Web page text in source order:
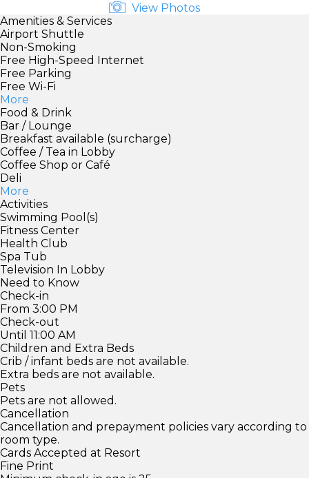
View Photos
Amenities & Services
Airport Shuttle
Non-Smoking
Free High-Speed Internet
Free Parking
Free Wi-Fi
More
Food & Drink
Bar / Lounge
Breakfast available (surcharge)
Coffee / Tea in Lobby
Coffee Shop or Café
Deli
More
Activities
Swimming Pool(s)
Fitness Center
Health Club
Spa Tub
Television In Lobby
Need to Know
Check-in
From 3:00 PM
Check-out
Until 11:00 AM
Children and Extra Beds
Crib / infant beds are not available.
Extra beds are not available.
Pets
Pets are not allowed.
Cancellation
Cancellation and prepayment policies vary according to
room type.
Cards Accepted at Resort
Fine Print